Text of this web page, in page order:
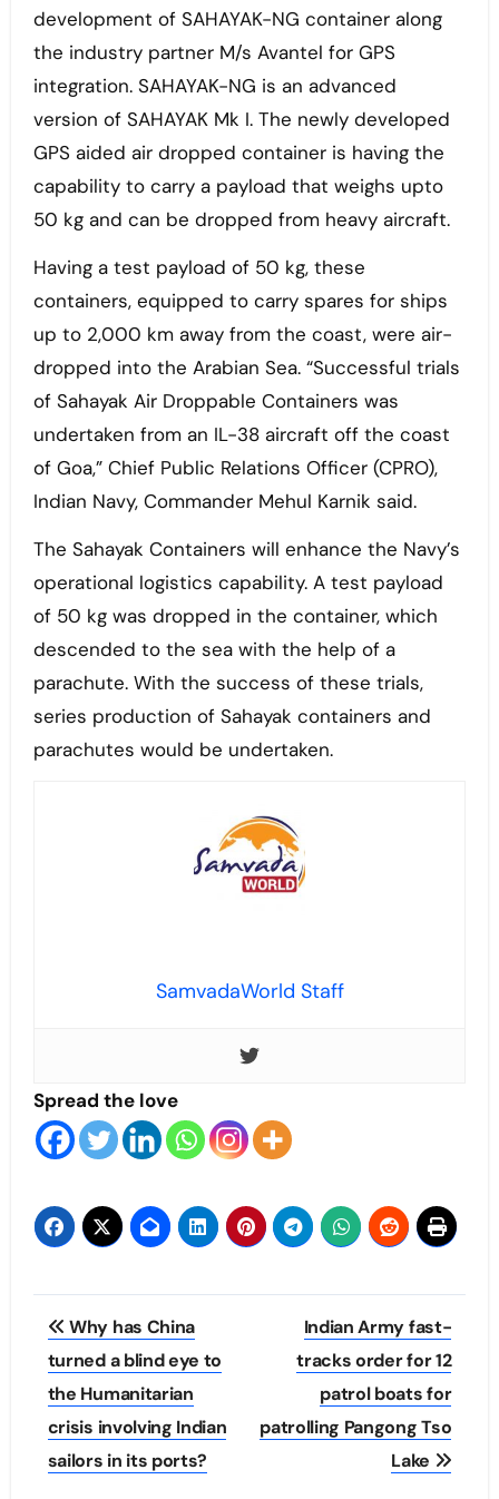
development of SAHAYAK-NG container along
the industry partner M/s Avantel for GPS
integration. SAHAYAK-NG is an advanced
version of SAHAYAK Mk I. The newly developed
GPS aided air dropped container is having the
capability to carry a payload that weighs upto
50 kg and can be dropped from heavy aircraft.
Having a test payload of 50 kg, these
containers, equipped to carry spares for ships
up to 2,000 km away from the coast, were air-
dropped into the Arabian Sea. “Successful trials
of Sahayak Air Droppable Containers was
undertaken from an IL-38 aircraft off the coast
of Goa,” Chief Public Relations Officer (CPRO),
Indian Navy, Commander Mehul Karnik said.
The Sahayak Containers will enhance the Navy’s
operational logistics capability. A test payload
of 50 kg was dropped in the container, which
descended to the sea with the help of a
parachute. With the success of these trials,
series production of Sahayak containers and
parachutes would be undertaken.
SamvadaWorld Staff
Spread the love
Post
navigation
Why has China
turned a blind eye to
the Humanitarian
crisis involving Indian
sailors in its ports?
Indian Army fast-
tracks order for 12
patrol boats for
patrolling Pangong Tso
Lake